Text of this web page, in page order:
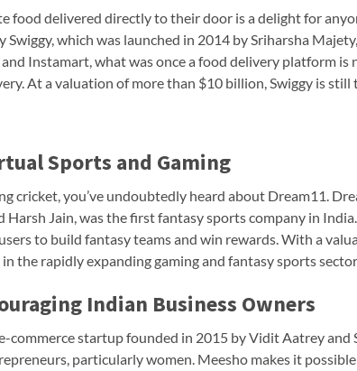
food delivered directly to their door is a delight for
which was launched in 2014 by Sriharsha
Instamart, what was once a food delivery platform
At a valuation of more than $10 billion, Swiggy is
Sports and Gaming
cricket, you’ve undoubtedly heard about Dream11.
Harsh Jain, was the first fantasy sports company in
to build fantasy teams and win rewards. With a
in the rapidly expanding gaming and fantasy sports
Indian Business Owners
commerce startup founded in 2015 by Vidit Aatrey and
particularly women. Meesho makes it